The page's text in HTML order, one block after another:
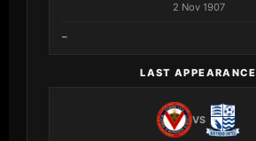
2 Nov 1907
–
LAST APPEARANCE
VS